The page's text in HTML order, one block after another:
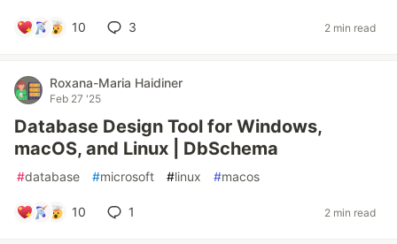
10 3 2 min read
Roxana-Maria Haidiner
Feb 27 '25
Database Design Tool for Windows,
macOS, and Linux | DbSchema
#database #microsoft #linux #macos
10 1 2 min read